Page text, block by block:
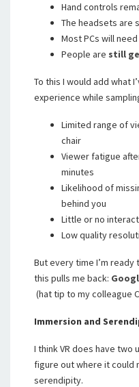
Hand controls
The headsets are
Most PCs will
People are still
To this I would add what
experience while
Limited range of
chair
Viewer fatigue
minutes
Likelihood of
behind you
Little or no
Low quality
But every time I’m ready
this pulls me back:
(hat tip to my colleague
Immersion and
I think VR does have two
figure out where it could
serendipity.